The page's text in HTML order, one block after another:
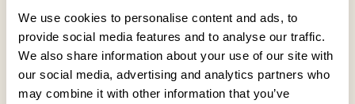
We use cookies to personalise content and ads, to
provide social media features and to analyse our traffic.
We also share information about your use of our site with
our social media, advertising and analytics partners who
may combine it with other information that you’ve